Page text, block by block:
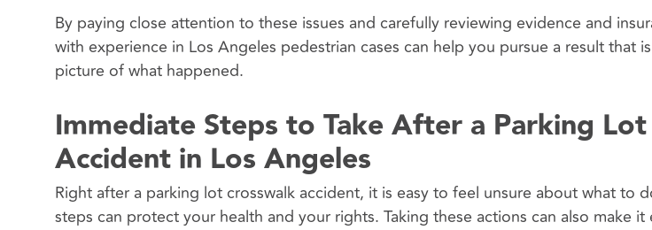
By paying close attention to these issues and carefully reviewing evidence and
with experience in Los Angeles pedestrian cases can help you pursue a result that
picture of what happened.
Immediate Steps to Take After a Parking
Accident in Los Angeles
Right after a parking lot crosswalk accident, it is easy to feel unsure about what to
steps can protect your health and your rights. Taking these actions can also make